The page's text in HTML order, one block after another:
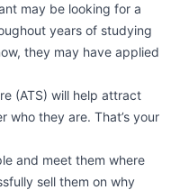
may be looking for a
years of studying
they may have applied
(ATS) will help attract
who they are. That’s your
and meet them where
sell them on why